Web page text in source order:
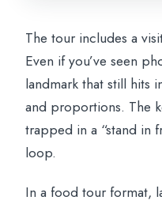
The tour includes a
Even if you’ve seen
landmark that still hits
and proportions. The
trapped in a “stand in
loop.
In a food tour format,